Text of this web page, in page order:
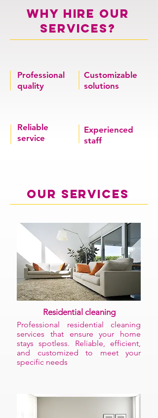
WHY HIRE OUR
SERVICES?
Professional
quality
Customizable
solutions
Reliable
service
Experienced
staff
our services
Professional residential cleaning
services that ensure your home
stays spotless. Reliable, efficient,
and customized to meet your
specific needs
Residential cleaning